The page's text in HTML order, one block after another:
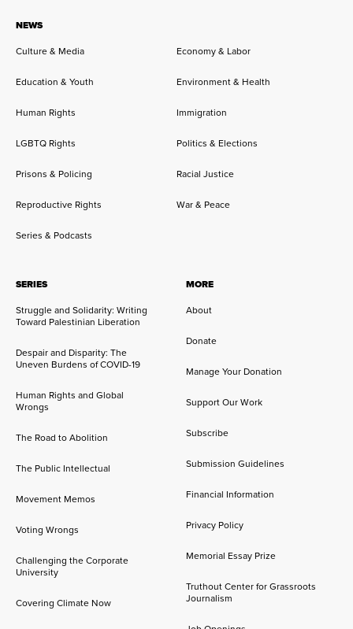
NEWS
Culture & Media
Economy & Labor
Education & Youth Environment & Health
Human Rights Immigration
LGBTQ Rights Politics & Elections
Prisons & Policing Racial Justice
Reproductive Rights War & Peace
Series & Podcasts
SERIES
Struggle and Solidarity: Writing
Toward Palestinian Liberation
Despair and Disparity: The
Uneven Burdens of COVID-19
Human Rights and Global
Wrongs
The Road to Abolition
The Public Intellectual
Movement Memos
Voting Wrongs
Challenging the Corporate
University
Covering Climate Now
MORE
About
Donate
Manage Your Donation
Support Our Work
Subscribe
Submission Guidelines
Financial Information
Privacy Policy
Memorial Essay Prize
Truthout Center for Grassroots
Journalism